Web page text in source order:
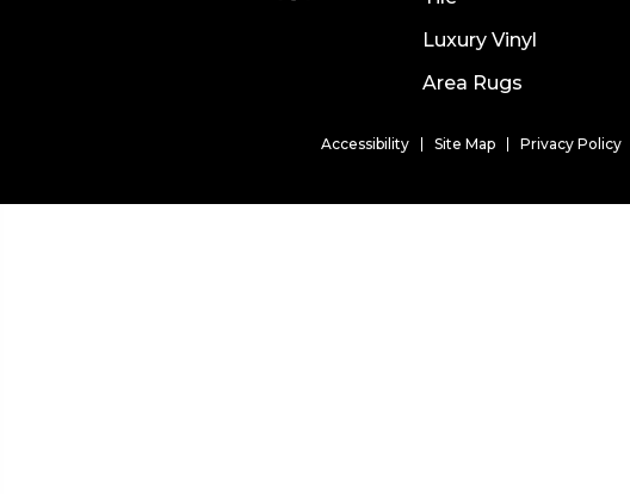
Luxury Vinyl
Area Rugs
Accessibility Site Map Privacy Policy